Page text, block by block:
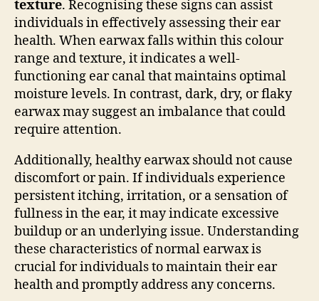
texture. Recognising these signs can assist
individuals in effectively assessing their ear
health. When earwax falls within this colour
range and texture, it indicates a well-
functioning ear canal that maintains optimal
moisture levels. In contrast, dark, dry, or flaky
earwax may suggest an imbalance that could
require attention.
Additionally, healthy earwax should not cause
discomfort or pain. If individuals experience
persistent itching, irritation, or a sensation of
fullness in the ear, it may indicate excessive
buildup or an underlying issue. Understanding
these characteristics of normal earwax is
crucial for individuals to maintain their ear
health and promptly address any concerns.